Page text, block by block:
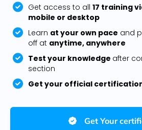
Get access to all 17 training
mobile or desktop
Learn at your own pace and
off at anytime, anywhere
Test your knowledge after
section
Get your official
Get Your